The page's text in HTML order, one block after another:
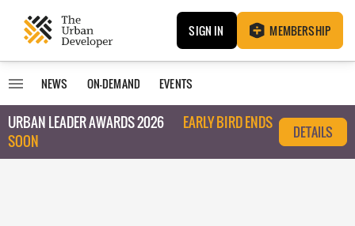
SIGN IN MEMBERSHIP
NEWS ON-DEMAND EVENTS
URBAN LEADER AWARDS 2026
EARLY BIRD ENDS
SOON
DETAILS